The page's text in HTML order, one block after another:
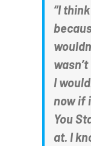
“I
I
now if
You
at. I